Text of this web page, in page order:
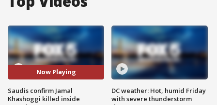
Now Playing
Saudis confirm Jamal
Khashoggi killed inside
DC weather: Hot, humid Friday
with severe thunderstorm